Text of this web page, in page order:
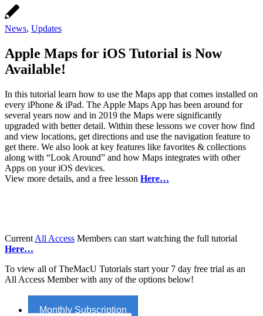
News, Updates
Apple Maps for iOS Tutorial is Now
Available!
In this tutorial learn how to use the Maps app that comes installed on
every iPhone & iPad. The Apple Maps App has been around for
several years now and in 2019 the Maps were significantly
upgraded with better detail. Within these lessons we cover how find
and view locations, get directions and use the navigation feature to
get there. We also look at key features like favorites & collections
along with “Look Around” and how Maps integrates with other
Apps on your iOS devices.
View more details, and a free lesson Here…
Current All Access Members can start watching the full tutorial
Here…
To view all of TheMacU Tutorials start your 7 day free trial as an
All Access Member with any of the options below!
Monthly Subscription